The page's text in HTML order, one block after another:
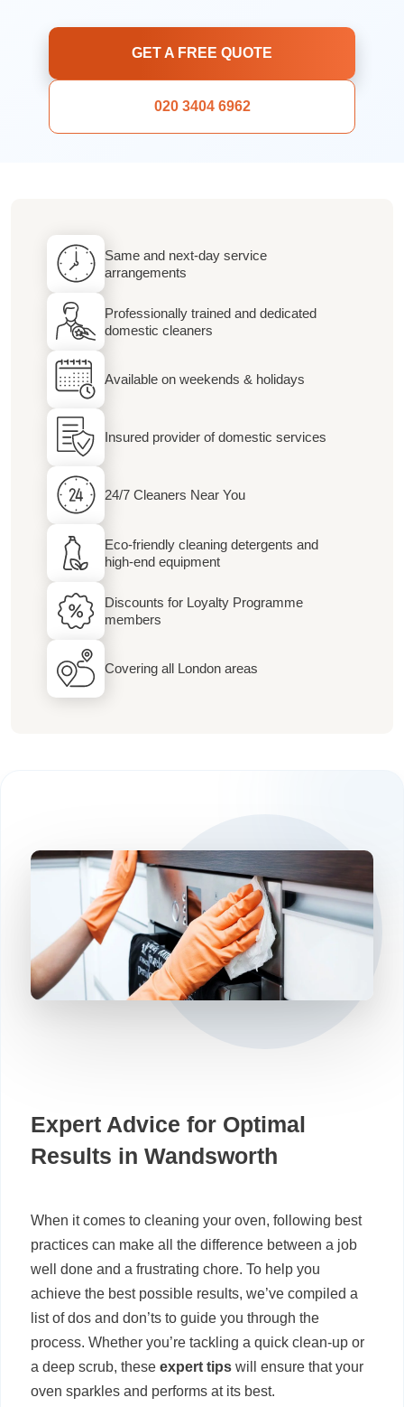
GET A FREE QUOTE
020 3404 6962
Same and next-day service
arrangements
Professionally trained and dedicated
domestic cleaners
Available on weekends & holidays
Insured provider of domestic services
24/7 Cleaners Near You
Eco-friendly cleaning detergents and
high-end equipment
Discounts for Loyalty Programme
members
Covering all London areas
Expert Advice for Optimal
Results in Wandsworth
When it comes to cleaning your oven, following best
practices can make all the difference between a job
well done and a frustrating chore. To help you
achieve the best possible results, we’ve compiled a
list of dos and don’ts to guide you through the
process. Whether you’re tackling a quick clean-up or
a deep scrub, these expert tips will ensure that your
oven sparkles and performs at its best.